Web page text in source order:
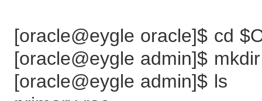
[oracle@eygle oracle]$ cd
[oracle@eygle admin]$
[oracle@eygle admin]$ ls